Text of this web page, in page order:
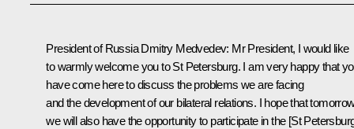
President of Russia Dmitry Medvedev: Mr President, I would like
to warmly welcome you to St Petersburg. I am very happy that
have come here to discuss the problems we are facing
and the development of our bilateral relations. I hope that
we will also have the opportunity to participate in the [St